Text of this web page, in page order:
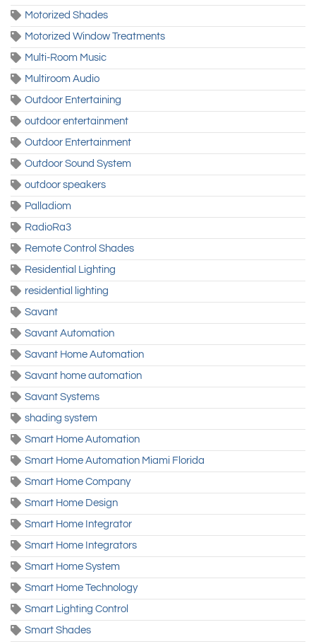
Motorized Shades
Motorized Window Treatments
Multi-Room Music
Multiroom Audio
Outdoor Entertaining
outdoor entertainment
Outdoor Entertainment
Outdoor Sound System
outdoor speakers
Palladiom
RadioRa3
Remote Control Shades
Residential Lighting
residential lighting
Savant
Savant Automation
Savant Home Automation
Savant home automation
Savant Systems
shading system
Smart Home Automation
Smart Home Automation Miami Florida
Smart Home Company
Smart Home Design
Smart Home Integrator
Smart Home Integrators
Smart Home System
Smart Home Technology
Smart Lighting Control
Smart Shades